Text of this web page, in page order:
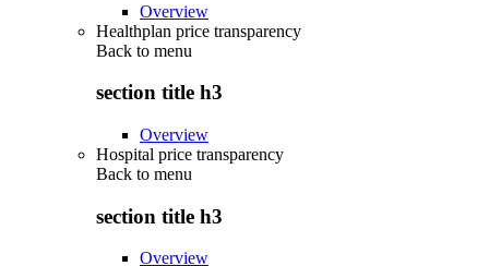
Overview
Healthplan price transparency
Back to menu
section title h3
Overview
Hospital price transparency
Back to menu
section title h3
Overview